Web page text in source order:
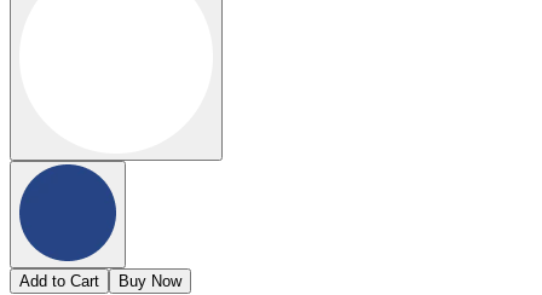
Add to Cart Buy Now